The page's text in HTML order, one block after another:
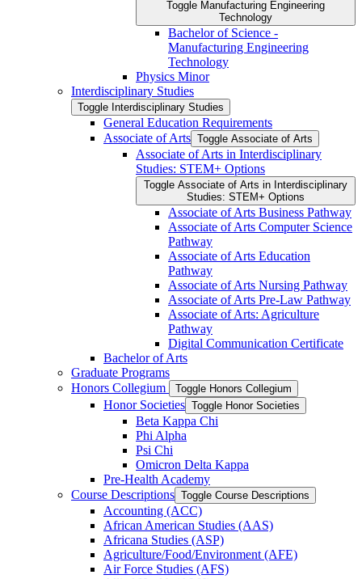
Toggle Manufacturing Engineering
Technology
Bachelor of Science -​
Manufacturing Engineering
Technology
Physics Minor
Interdisciplinary Studies
Toggle Interdisciplinary Studies
General Education Requirements
Associate of Arts Toggle Associate of Arts
Associate of Arts in Interdisciplinary
Studies: STEM+ Options
Toggle Associate of Arts in Interdisciplinary
Studies: STEM+ Options
Associate of Arts Business Pathway
Associate of Arts Computer Science
Pathway
Associate of Arts Education
Pathway
Associate of Arts Nursing Pathway
Associate of Arts Pre-​Law Pathway
Associate of Arts: Agriculture
Pathway
Digital Communication Certificate
Bachelor of Arts
Graduate Programs
Honors Collegium
Toggle Honors Collegium
Honor Societies Toggle Honor Societies
Beta Kappa Chi
Phi Alpha
Psi Chi
Omicron Delta Kappa
Pre-​Health Academy
Course Descriptions Toggle Course Descriptions
Accounting (ACC)
African American Studies (AAS)
Africana Studies (ASP)
Agriculture/​Food/​Environment (AFE)
Air Force Studies (AFS)